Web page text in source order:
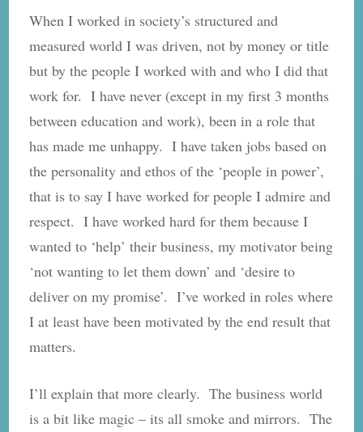
When I worked in society’s structured and
measured world I was driven, not by money or title
but by the people I worked with and who I did that
work for. I have never (except in my first 3 months
between education and work), been in a role that
has made me unhappy. I have taken jobs based on
the personality and ethos of the ‘people in power’,
that is to say I have worked for people I admire and
respect. I have worked hard for them because I
wanted to ‘help’ their business, my motivator being
‘not wanting to let them down’ and ‘desire to
deliver on my promise’. I’ve worked in roles where
I at least have been motivated by the end result that
matters.
I’ll explain that more clearly. The business world
is a bit like magic – its all smoke and mirrors. The